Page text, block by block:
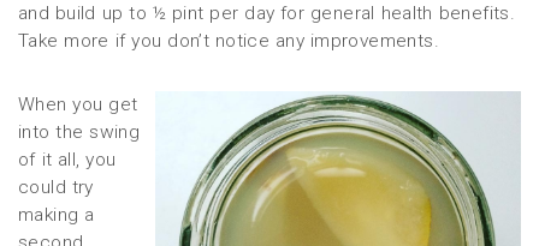
and build up to ½ pint per day for general health benefits.
Take more if you don’t notice any improvements.
When you get
into the swing
of it all, you
could try
making a